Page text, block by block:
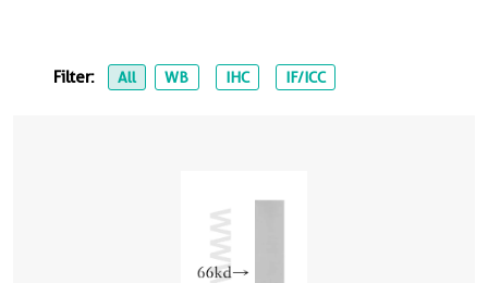
Filter: All WB IHC IF/ICC